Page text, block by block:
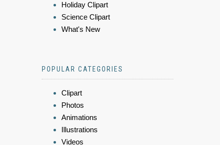
Holiday Clipart
Science Clipart
What's New
POPULAR CATEGORIES
Clipart
Photos
Animations
Illustrations
Videos